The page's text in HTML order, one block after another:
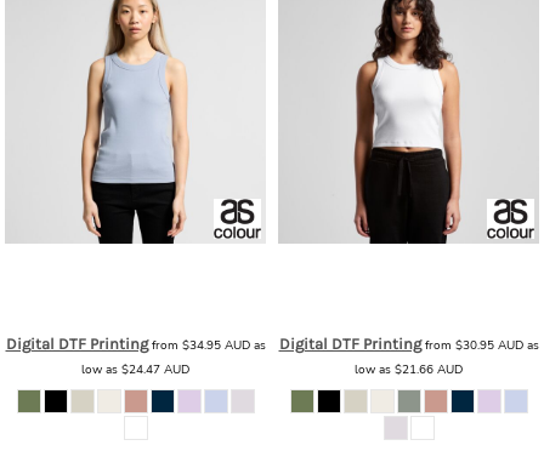
Digital DTF Printingfrom $34.95 AUDas
low as $24.47 AUD
Digital DTF Printingfrom $30.95 AUDas
low as $21.66 AUD